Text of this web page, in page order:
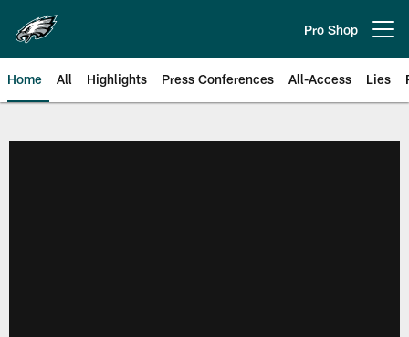
main
content
Pro Shop
Home All Highlights Press Conferences All-Access Lies